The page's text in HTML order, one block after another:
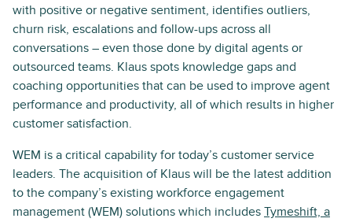
with positive or negative sentiment, identifies outliers,
churn risk, escalations and follow-ups across all
conversations – even those done by digital agents or
outsourced teams. Klaus spots knowledge gaps and
coaching opportunities that can be used to improve agent
performance and productivity, all of which results in higher
customer satisfaction.
WEM is a critical capability for today’s customer service
leaders. The acquisition of Klaus will be the latest addition
to the company’s existing workforce engagement
management (WEM) solutions which includes Tymeshift, a